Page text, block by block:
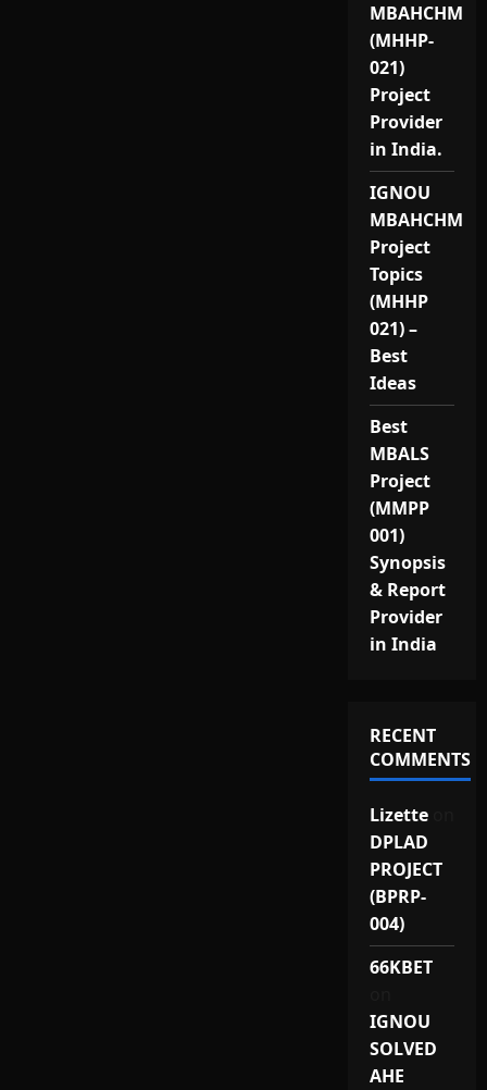
MBAHCHM
(MHHP-
021)
Project
Provider
in India.
IGNOU
MBAHCHM
Project
Topics
(MHHP
021) –
Best
Ideas
Best
MBALS
Project
(MMPP
001)
Synopsis
& Report
Provider
in India
RECENT
COMMENTS
Lizetteon
DPLAD
PROJECT
(BPRP-
004)
66KBET
IGNOU
SOLVED
AHE